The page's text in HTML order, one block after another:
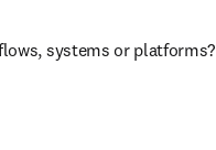
systems or platforms?